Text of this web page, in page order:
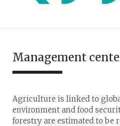
Management
Agriculture is linked to
environment and food
forestry are estimated to be